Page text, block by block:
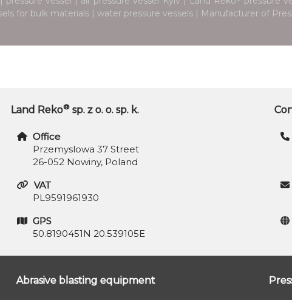
for bulk materials | water pressure vessels | Manufacturer of
Land Reko® sp. z o. o. sp. k.
Office
Przemyslowa 37 Street
26-052 Nowiny, Poland
VAT
PL9591961930
GPS
50.8190451N 20.539105E
Abrasive blasting equipment